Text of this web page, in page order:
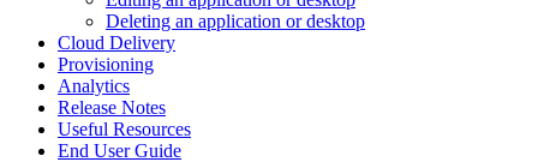
Deleting an application or desktop
Cloud Delivery
Provisioning
Analytics
Release Notes
Useful Resources
End User Guide